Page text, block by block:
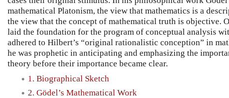
mathematical Platonism, the view that mathematics is a
the view that the concept of mathematical truth is objective.
laid the foundation for the program of conceptual analysis
adhered to Hilbert’s “original rationalistic conception” in
he was prophetic in anticipating and emphasizing the
theory before their importance became clear.
1. Biographical Sketch
2. Gödel’s Mathematical Work